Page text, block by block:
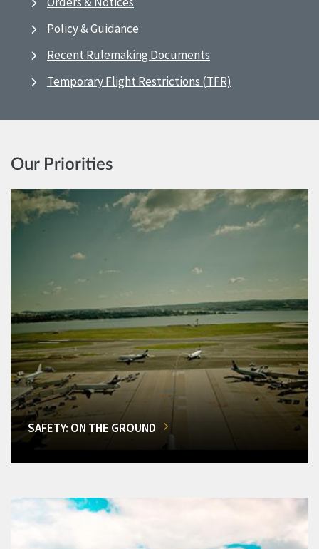
Policy & Guidance
Recent Rulemaking Documents
Temporary Flight Restrictions (TFR)
Our Priorities
SAFETY: ON THE GROUND